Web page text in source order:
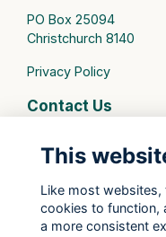
PO Box 25094
Christchurch 8140
Privacy Policy
Contact Us
St Margaret's College
St Margaret's College
This
Like most
cookies to function,
a more consistent